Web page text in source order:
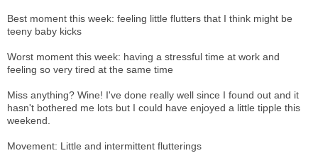
Best moment this week: feeling little flutters that I think might be
teeny baby kicks
Worst moment this week: having a stressful time at work and
feeling so very tired at the same time
Miss anything? Wine! I've done really well since I found out and it
hasn't bothered me lots but I could have enjoyed a little tipple this
weekend.
Movement: Little and intermittent flutterings